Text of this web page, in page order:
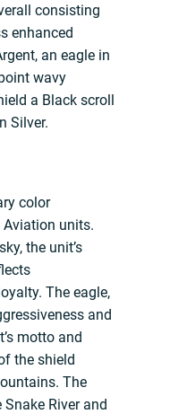
consisting
enhanced
an eagle in
wavy
a Black scroll
Silver.
color
units.
the unit’s
The eagle,
and
motto and
the shield
The
River and